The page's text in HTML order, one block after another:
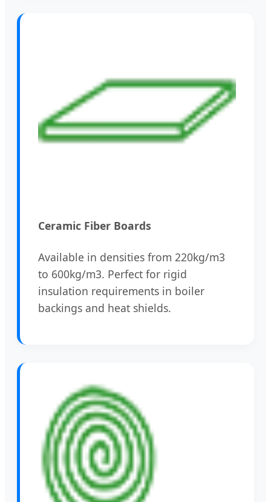
Ceramic Fiber Boards
Available in densities from 220kg/m3
to 600kg/m3. Perfect for rigid
insulation requirements in boiler
backings and heat shields.